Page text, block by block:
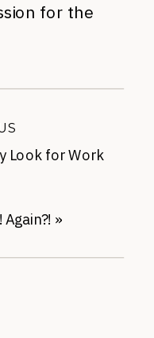
for the
»
Look for Work